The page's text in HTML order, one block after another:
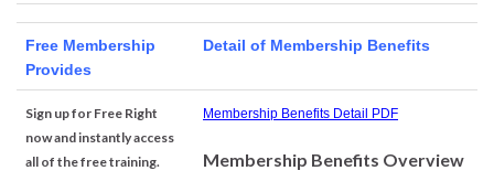
Free Membership
Provides
Detail of Membership Benefits
Sign up for Free Right
now and instantly access
all of the free training.
Membership Benefits Detail PDF
Membership Benefits Overview